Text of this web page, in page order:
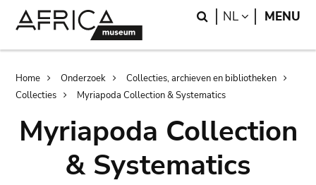
Search
NL LANGUAGE
MENU
Breadcrumb
Home Onderzoek
Collecties, archieven en bibliotheken
Collecties
Myriapoda Collection & Systematics
Myriapoda Collection
& Systematics